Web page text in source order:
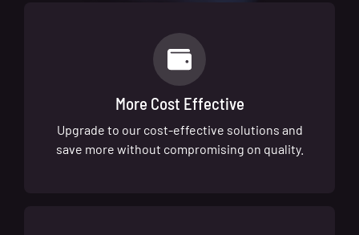
More Cost Effective
Upgrade to our cost-effective solutions and
save more without compromising on quality.